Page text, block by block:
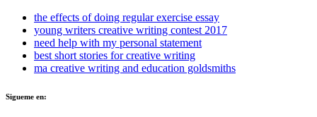
the effects of doing regular exercise essay
young writers creative writing contest 2017
need help with my personal statement
best short stories for creative writing
ma creative writing and education goldsmiths
Sigueme en: